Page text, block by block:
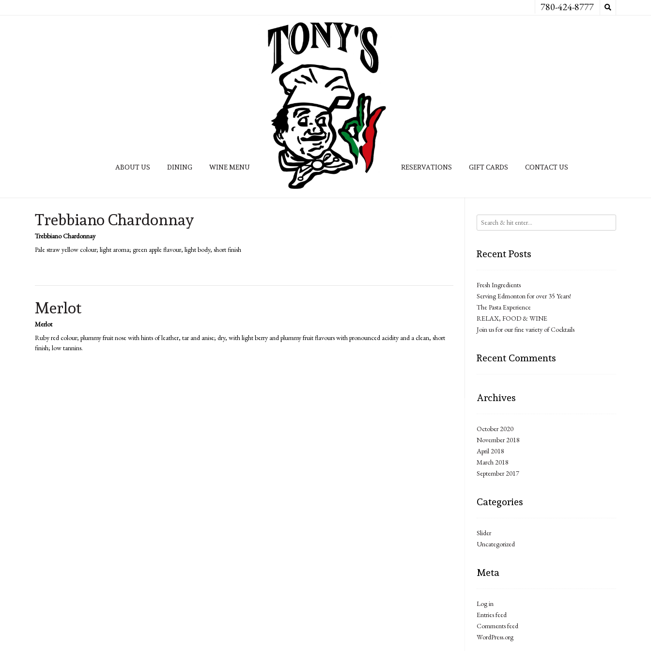
780-424-8777
ABOUT US DINING WINE MENU RESERVATIONS GIFT CARDS CONTACT US
Trebbiano Chardonnay
Trebbiano Chardonnay
Pale straw yellow colour; light aroma; green apple flavour, light body, short finish
Merlot
Merlot
Ruby red colour; plummy fruit nose with hints of leather, tar and anise; dry, with light berry and plummy fruit flavours with pronounced acidity and a clean, short
finish; low tannins.
Recent Posts
Fresh Ingredients
Serving Edmonton for over 35 Years!
The Pasta Experience
RELAX, FOOD & WINE
Join us for our fine variety of Cocktails
Recent Comments
Archives
October 2020
November 2018
April 2018
March 2018
September 2017
Categories
Slider
Uncategorized
Meta
Log in
Entries feed
Comments feed
WordPress.org